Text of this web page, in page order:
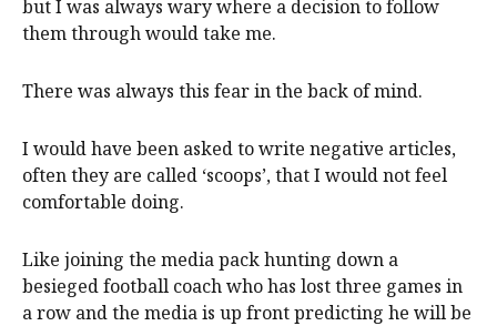
but I was always wary where a decision to follow
them through would take me.
There was always this fear in the back of mind.
I would have been asked to write negative articles,
often they are called ‘scoops’, that I would not feel
comfortable doing.
Like joining the media pack hunting down a
besieged football coach who has lost three games in
a row and the media is up front predicting he will be